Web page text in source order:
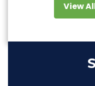
View